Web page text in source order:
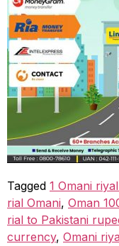
Tagged 1 Omani
rial Omani, Oman
rial to Pakistani
currency, Omani